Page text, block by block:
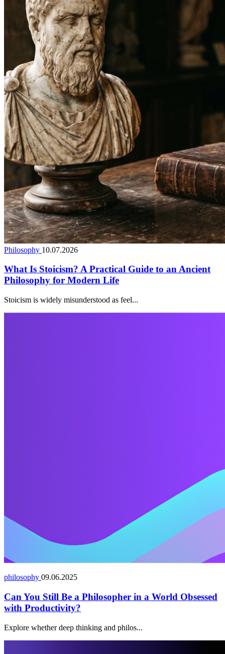
Philosophy 10.07.2026
What Is Stoicism? A Practical Guide to an Ancient
Philosophy for Modern Life
Stoicism is widely misunderstood as feel...
philosophy 09.06.2025
Can You Still Be a Philosopher in a World Obsessed
with Productivity?
Explore whether deep thinking and philos...